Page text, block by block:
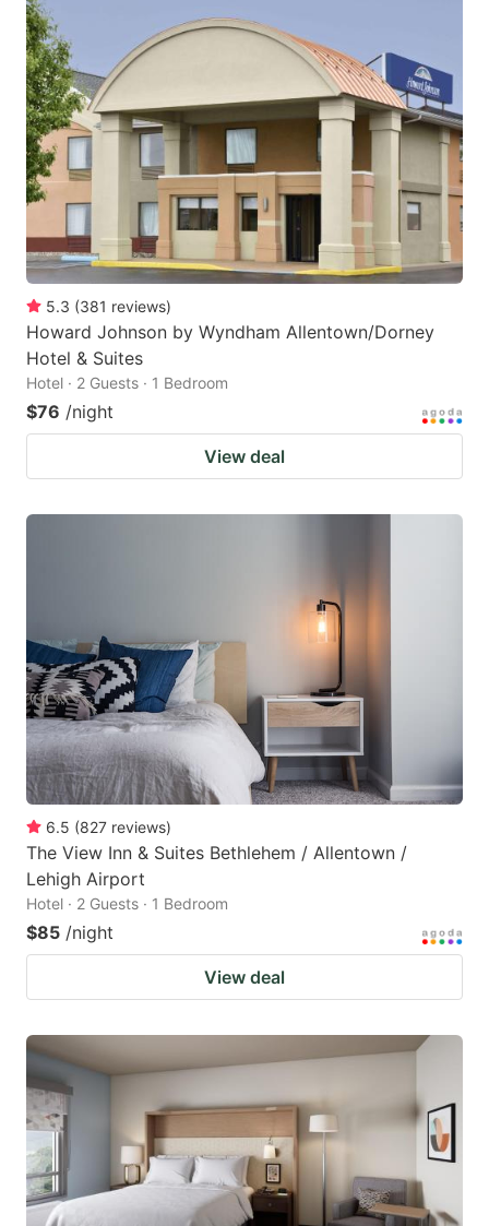
5.3 (381 reviews)
Howard Johnson by Wyndham Allentown/Dorney
Hotel & Suites
Hotel · 2 Guests · 1 Bedroom
$76 /night
View deal
6.5 (827 reviews)
The View Inn & Suites Bethlehem / Allentown /
Lehigh Airport
Hotel · 2 Guests · 1 Bedroom
$85 /night
View deal